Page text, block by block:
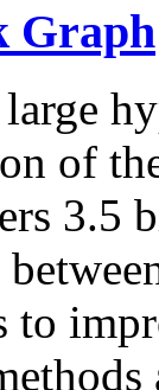
Graph
of
3.5
to